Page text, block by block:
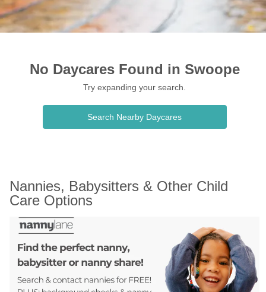
No Daycares Found in Swoope
Try expanding your search.
Search Nearby Daycares
Nannies, Babysitters & Other Child
Care Options